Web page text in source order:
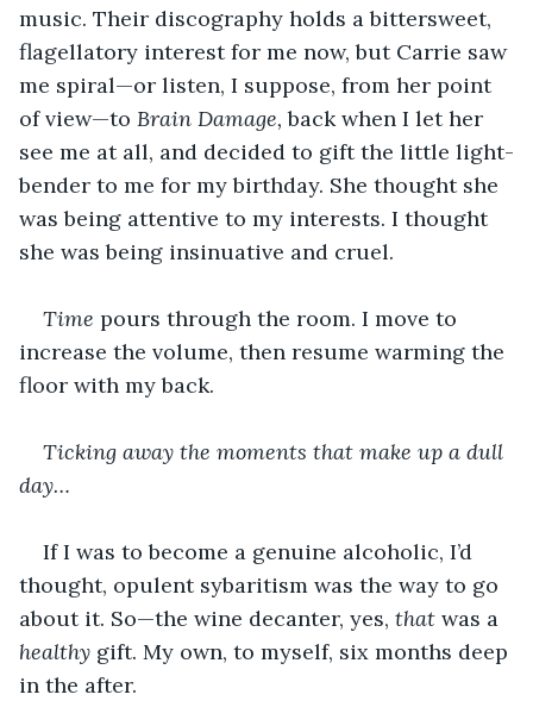
music. Their discography holds a bittersweet,
flagellatory interest for me now, but Carrie saw
me spiral—or listen, I suppose, from her point
of view—to Brain Damage, back when I let her
see me at all, and decided to gift the little light-
bender to me for my birthday. She thought she
was being attentive to my interests. I thought
she was being insinuative and cruel.
Time pours through the room. I move to
increase the volume, then resume warming the
floor with my back.
Ticking away the moments that make up a dull
day…
If I was to become a genuine alcoholic, I’d
thought, opulent sybaritism was the way to go
about it. So—the wine decanter, yes, that was a
healthy gift. My own, to myself, six months deep
in the after.